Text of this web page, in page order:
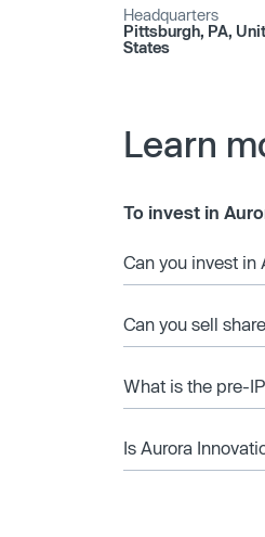
Headquarters
Pittsburgh, PA,
States
Learn
To invest in
Can you invest in
Can you sell
What is the pre-
Is Aurora